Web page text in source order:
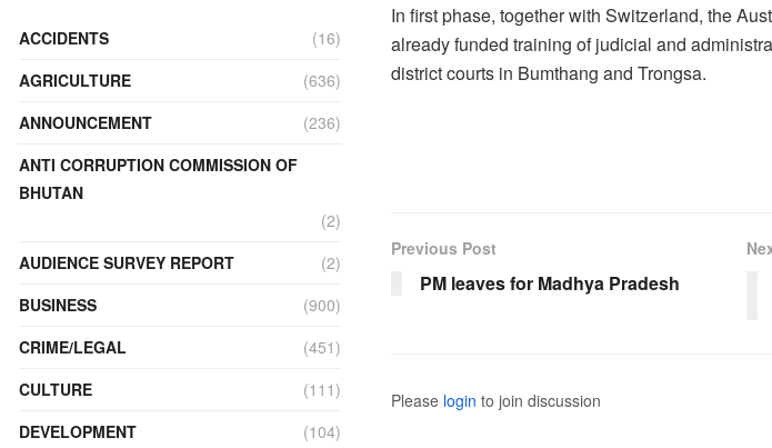
In first phase, together with Switzerland, the
already funded training of judicial and
district courts in Bumthang and Trongsa.
Previous Post
PM leaves for Madhya Pradesh
Please login to join discussion
ACCIDENTS
(16)
AGRICULTURE
(636)
ANNOUNCEMENT
(236)
ANTI CORRUPTION COMMISSION OF
BHUTAN
(2)
AUDIENCE SURVEY REPORT
(2)
BUSINESS
(900)
CRIME/LEGAL
(451)
CULTURE
(111)
DEVELOPMENT
(104)